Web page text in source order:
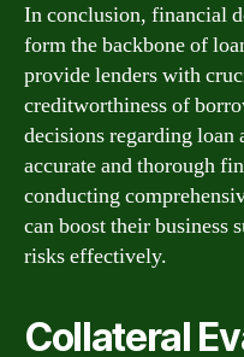
In conclusion, financial
form the backbone of
provide lenders with
creditworthiness of
decisions regarding
accurate and thorough
conducting
can boost their business
risks effectively.
Collateral